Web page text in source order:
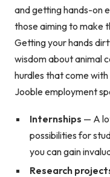
and getting hands-on
those aiming to make
Getting your hands
wisdom about animal
hurdles that come
Jooble employment
Internships — A
possibilities for
you can gain
Research